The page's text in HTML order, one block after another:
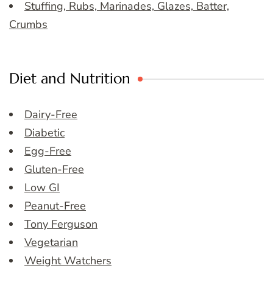
Stuffing, Rubs, Marinades, Glazes, Batter,
Crumbs
Diet and Nutrition
Dairy-Free
Diabetic
Egg-Free
Gluten-Free
Low GI
Peanut-Free
Tony Ferguson
Vegetarian
Weight Watchers